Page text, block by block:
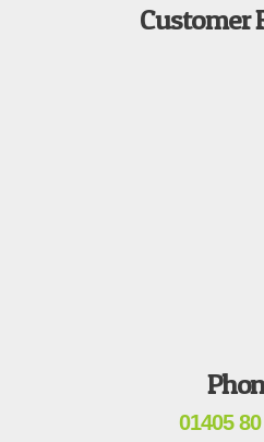
Customer
01405